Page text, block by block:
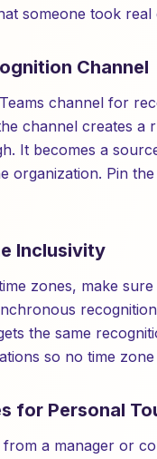
someone took
Channel
channel for
channel creates a
It becomes a
organization. Pin
Inclusivity
zones, make
the same
so no time zone
for Personal
a manager or